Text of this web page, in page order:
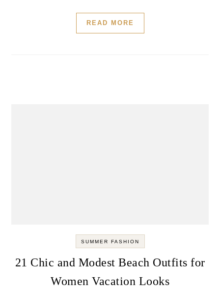
READ MORE
SUMMER FASHION
21 Chic and Modest Beach Outfits for
Women Vacation Looks